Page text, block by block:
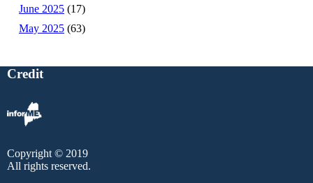
June 2025 (17)
May 2025 (63)
Credit
Copyright © 2019
All rights reserved.